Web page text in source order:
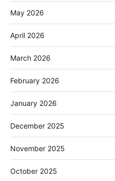
May 2026
April 2026
March 2026
February 2026
January 2026
December 2025
November 2025
October 2025